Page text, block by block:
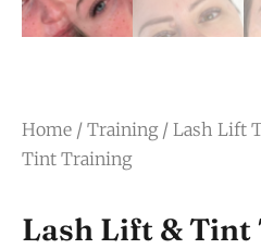
Home / Training/ Lash Lift
Tint Training
Lash Lift &